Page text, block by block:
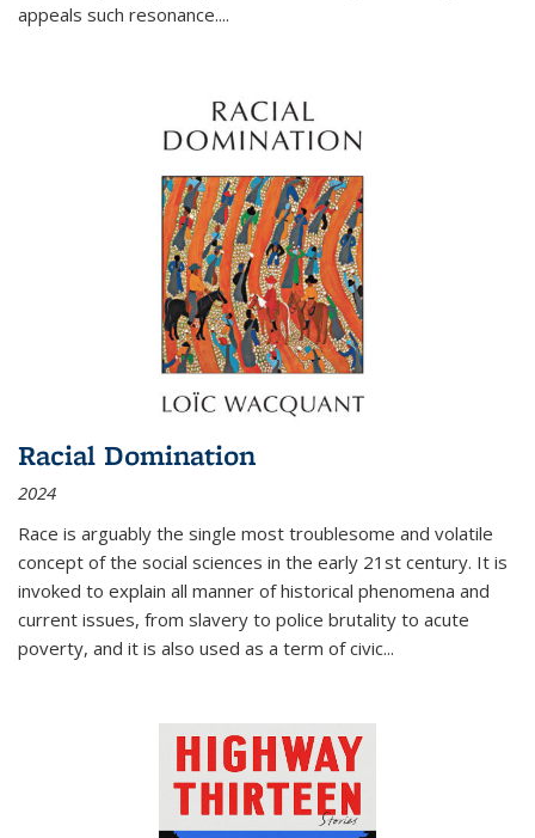
appeals such resonance....
Racial Domination
2024
Race is arguably the single most troublesome and volatile
concept of the social sciences in the early 21st century. It is
invoked to explain all manner of historical phenomena and
current issues, from slavery to police brutality to acute
poverty, and it is also used as a term of civic...